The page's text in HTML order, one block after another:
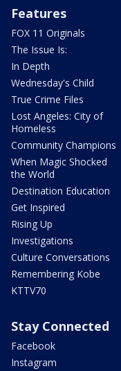
Features
FOX 11 Originals
The Issue Is:
In Depth
Wednesday's Child
True Crime Files
Lost Angeles: City of
Homeless
Community Champions
When Magic Shocked
the World
Destination Education
Get Inspired
Rising Up
Investigations
Culture Conversations
Remembering Kobe
KTTV70
Stay Connected
Facebook
Instagram